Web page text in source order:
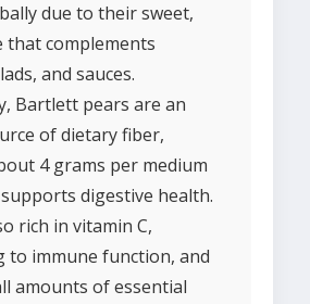
due to their sweet,
that complements
and sauces.
Bartlett pears are an
of dietary fiber,
4 grams per medium
digestive health.
rich in vitamin C,
to immune function, and
amounts of essential